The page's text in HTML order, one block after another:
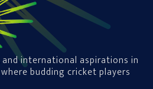
international aspirations in
budding cricket players